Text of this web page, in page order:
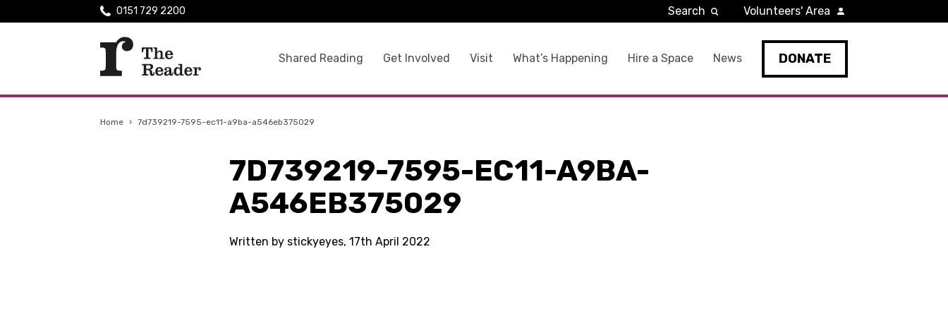
Shared Reading Get Involved Visit What’s Happening Hire a Space News DONATE
0151 729 2200 Search Volunteers' Area
Home › 7d739219-7595-ec11-a9ba-a546eb375029
7D739219-7595-EC11-A9BA-
A546EB375029
Written by stickyeyes, 17th April 2022